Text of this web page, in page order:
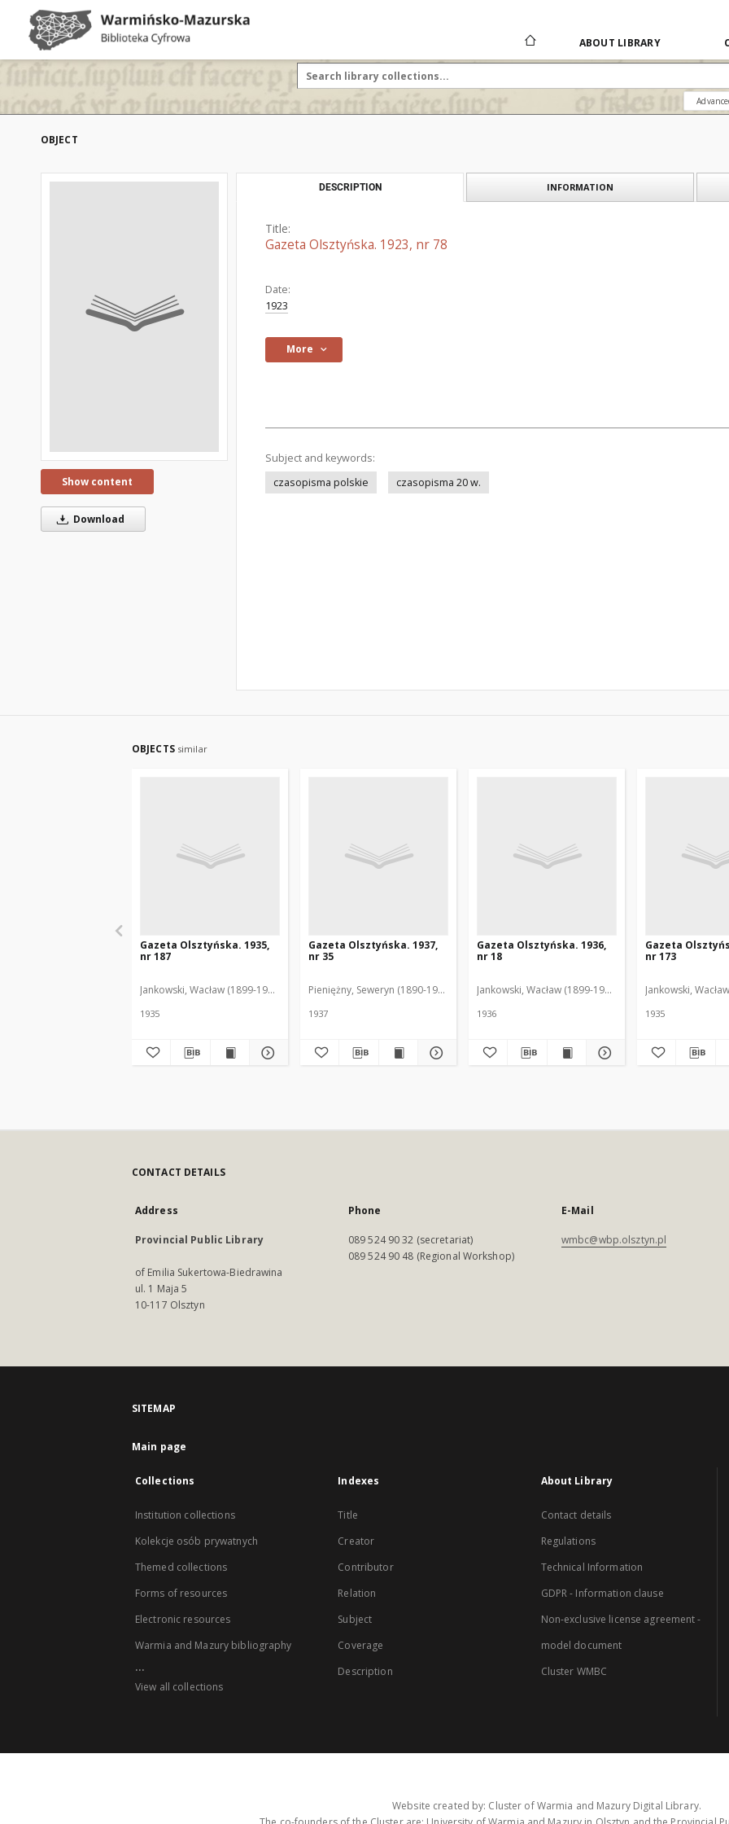
ABOUT LIBRARY
OBJECT
Show content
Download
DESCRIPTION INFORMATION
Title:
Gazeta Olsztyńska. 1923, nr 78
Date:
1923
More
Subject and keywords:
czasopisma polskie
czasopisma 20 w.
OBJECTS similar
Gazeta Olsztyńska. 1935,
nr 187
Jankowski, Wacław (1899-1975). Red.
1935
Gazeta Olsztyńska. 1937,
nr 35
Pieniężny, Seweryn (1890-1940). Red.
1937
Gazeta Olsztyńska. 1936,
nr 18
Jankowski, Wacław (1899-1975). Red.
1936
Gazeta
nr 173
Jankowski,
1935
CONTACT DETAILS
Address
Provincial Public Library
of Emilia Sukertowa-Biedrawina
ul. 1 Maja 5
10-117 Olsztyn
Phone
089 524 90 32 (secretariat)
089 524 90 48 (Regional Workshop)
E-Mail
wmbc@wbp.olsztyn.pl
SITEMAP
Main page
Collections
Institution collections
Kolekcje osób prywatnych
Themed collections
Forms of resources
Electronic resources
Warmia and Mazury bibliography
...
View all collections
Indexes
Title
Creator
Contributor
Relation
Subject
Coverage
Description
About Library
Contact details
Regulations
Technical Information
GDPR - Information clause
Non-exclusive license agreement -
model document
Cluster WMBC
Website created by: Cluster of Warmia and Mazury Digital Library.